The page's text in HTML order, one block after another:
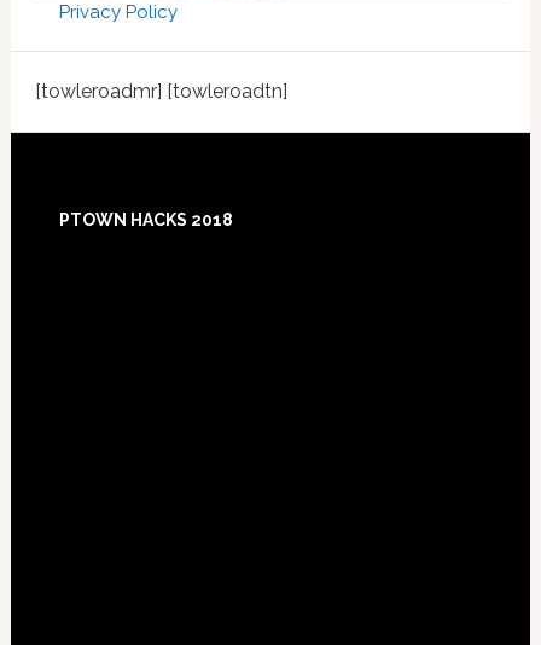
Privacy Policy
[towleroadmr] [towleroadtn]
Footer
PTOWN HACKS 2018